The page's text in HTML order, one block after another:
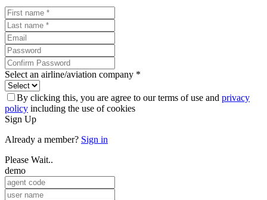
Select an airline/aviation company *
By clicking this, you are agree to our terms of use and privacy
policy including the use of cookies
Sign Up
Already a member? Sign in
Please Wait..
demo